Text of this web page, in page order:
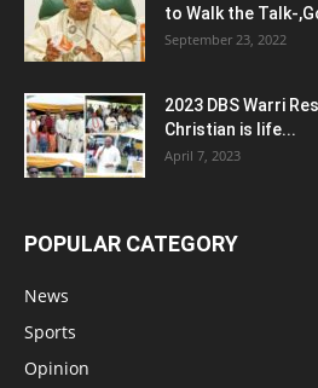
to Walk the Talk-
September 23, 2022
2023 DBS Warri
Christian is life...
April 7, 2023
POPULAR CATEGORY
News
Sports
Opinion